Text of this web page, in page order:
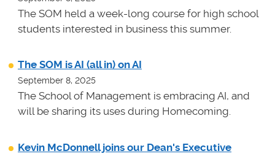
The SOM held a week-long course for high school
students interested in business this summer.
The SOM is AI (all in) on AI
September 8, 2025
The School of Management is embracing AI, and
will be sharing its uses during Homecoming.
Kevin McDonnell joins our Dean's Executive